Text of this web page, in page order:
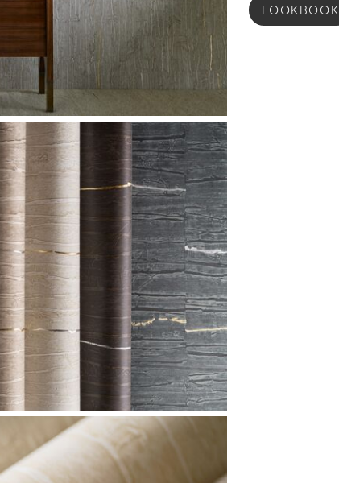
LOOKBOOK